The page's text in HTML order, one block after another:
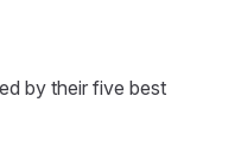
by their five best